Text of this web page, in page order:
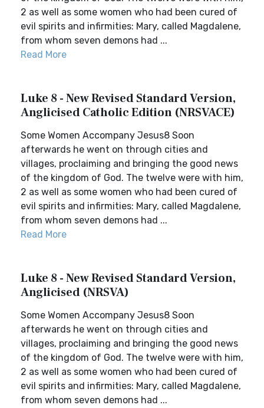
2 as well as some women who had been cured of
evil spirits and infirmities: Mary, called Magdalene,
from whom seven demons had ...
Read More
Luke 8 - New Revised Standard Version,
Anglicised Catholic Edition (NRSVACE)
Some Women Accompany Jesus8 Soon
afterwards he went on through cities and
villages, proclaiming and bringing the good news
of the kingdom of God. The twelve were with him,
2 as well as some women who had been cured of
evil spirits and infirmities: Mary, called Magdalene,
from whom seven demons had ...
Read More
Luke 8 - New Revised Standard Version,
Anglicised (NRSVA)
Some Women Accompany Jesus8 Soon
afterwards he went on through cities and
villages, proclaiming and bringing the good news
of the kingdom of God. The twelve were with him,
2 as well as some women who had been cured of
evil spirits and infirmities: Mary, called Magdalene,
from whom seven demons had ...